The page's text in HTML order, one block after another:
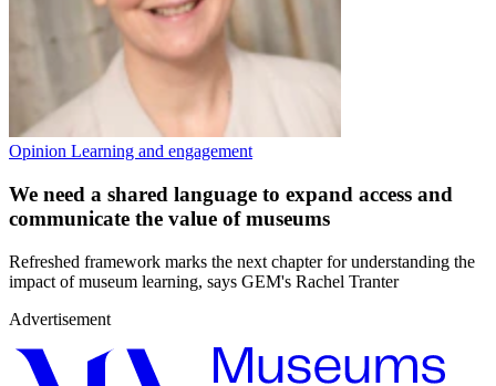
Opinion Learning and engagement
We need a shared language to expand access and
communicate the value of museums
Refreshed framework marks the next chapter for understanding the
impact of museum learning, says GEM's Rachel Tranter
Advertisement